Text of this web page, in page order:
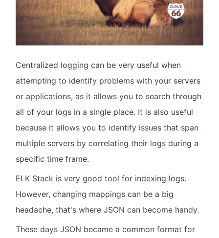
Centralized logging can be very useful when
attempting to identify problems with your servers
or applications, as it allows you to search through
all of your logs in a single place. It is also useful
because it allows you to identify issues that span
multiple servers by correlating their logs during a
specific time frame.
ELK Stack is very good tool for indexing logs.
However, changing mappings can be a big
headache, that's where JSON can become handy.
These days JSON became a common format for